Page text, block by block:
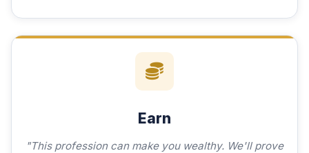
Earn
"This profession can make you wealthy. We'll prove